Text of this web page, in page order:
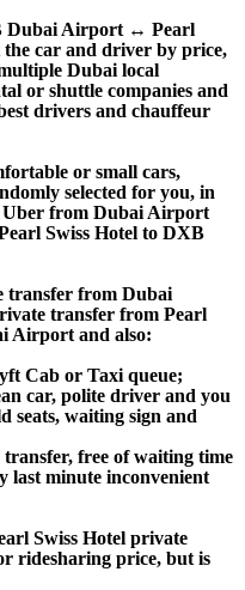
Dubai Airport ↔ Pearl
the car and driver by price,
Dubai local
or shuttle companies and
drivers and chauffeur
or small cars,
selected for you, in
Uber from Dubai Airport
Swiss Hotel to DXB
transfer from Dubai
transfer from Pearl
Airport and also:
Cab or Taxi queue;
car, polite driver and you
seats, waiting sign and
free of waiting time
last minute inconvenient
Swiss Hotel private
ridesharing price, but is